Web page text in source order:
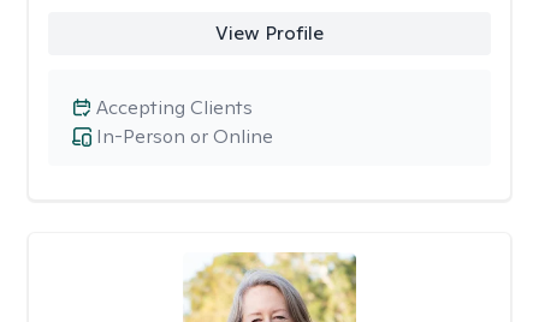
View Profile
In-Person or Online
Accepting Clients